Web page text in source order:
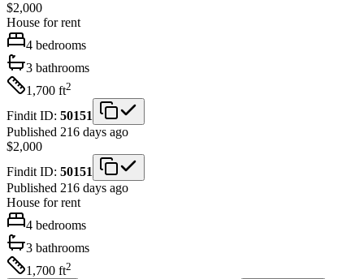
$2,000
House for rent
4 bedrooms
3 bathrooms
1,700 ft2
Findit ID: 50151
Published 216 days ago
$2,000
Findit ID: 50151
Published 216 days ago
House for rent
4 bedrooms
3 bathrooms
1,700 ft2